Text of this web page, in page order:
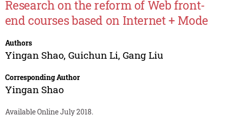
Research on the reform of Web front-
end courses based on Internet + Mode
Authors
Yingan Shao, Guichun Li, Gang Liu
Corresponding Author
Yingan Shao
Available Online July 2018.